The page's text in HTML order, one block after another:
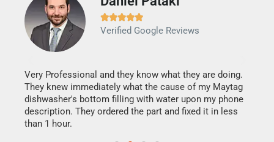

Verified Google Reviews
Very Professional and they know what they are doing.
They knew immediately what the cause of my Maytag
dishwasher's bottom filling with water upon my phone
description. They ordered the part and fixed it in less
than 1 hour.